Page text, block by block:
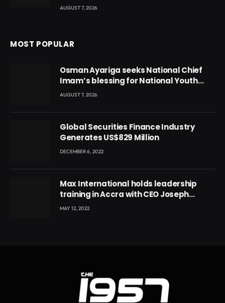
AUGUST 7, 2026
MOST POPULAR
Osman Ayariga seeks National Chief
Imam’s blessing for National Youth
Conference
AUGUST 7, 2026
Global Securities Finance Industry
Generates US$829 Million
DECEMBER 6, 2022
Max International holds leadership
training in Accra with CEO Joseph
Voyticky
MAY 12, 2022